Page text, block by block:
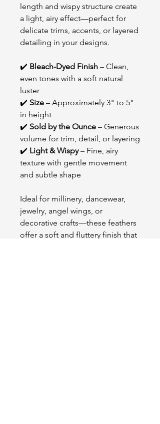
length and wispy structure create
a light, airy effect—perfect for
delicate trims, accents, or layered
detailing in your designs.
✔️ Bleach-Dyed Finish – Clean,
even tones with a soft natural
luster
✔️ Size – Approximately 3" to 5"
in height
✔️ Sold by the Ounce – Generous
volume for trim, detail, or layering
✔️ Light & Wispy– Fine, airy
texture with gentle movement
and subtle shape
Ideal for millinery, dancewear,
jewelry, angel wings, or
decorative crafts—these feathers
offer a soft and fluttery finish that